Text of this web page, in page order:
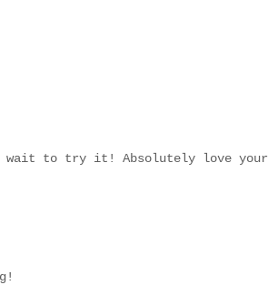
wait to try it! Absolutely love your